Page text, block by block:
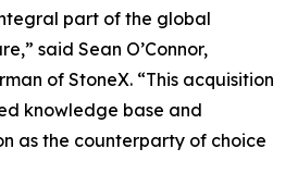
part of the global
said Sean O’Connor,
of StoneX. “This acquisition
knowledge base and
as the counterparty of choice